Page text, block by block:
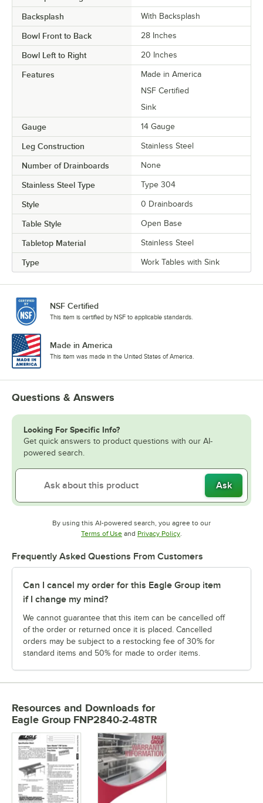
Backsplash With Backsplash
Bowl Front to Back 28 Inches
Bowl Left to Right 20 Inches
Features
Made in America
NSF Certified
Sink
Gauge 14 Gauge
Leg Construction Stainless Steel
Number of Drainboards None
Stainless Steel Type Type 304
Style 0 Drainboards
Table Style Open Base
Tabletop Material Stainless Steel
Type Work Tables with Sink
NSF Certified
This item is certified by NSF to applicable standards.
Made in America
This item was made in the United States of America.
Questions & Answers
Looking For Specific Info?
Get quick answers to product questions with our AI-
powered search.
Ask
By using this AI-powered search, you agree to our
Terms of UseOpens in new tab
and Privacy PolicyOpens in new tab
.
Frequently Asked Questions From Customers
Can I cancel my order for this Eagle Group item
if I change my mind?
We cannot guarantee that this item can be cancelled off
of the order or returned once it is placed. Cancelled
orders may be subject to a restocking fee of 30% for
standard items and 50% for made to order items.
Resources and Downloads for
Eagle Group FNP2840-2-48TR